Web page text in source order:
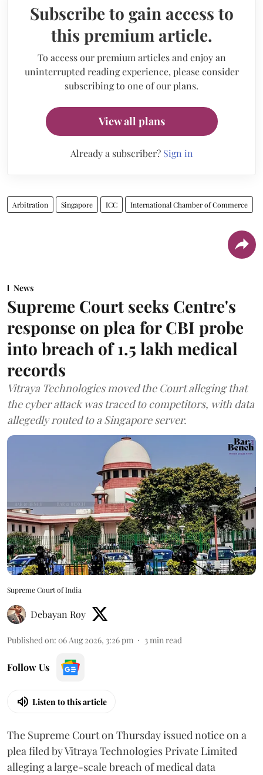
Subscribe to gain access to
this premium article.
To access our premium articles and enjoy an
uninterrupted reading experience, please consider
subscribing to one of our plans.
View all plans
Already a subscriber? Sign in
Arbitration Singapore ICC International Chamber of Commerce
News
Supreme Court seeks Centre's
response on plea for CBI probe
into breach of 1.5 lakh medical
records
Vitraya Technologies moved the Court alleging that
the cyber attack was traced to competitors, with data
allegedly routed to a Singapore server.
Supreme Court of India
Debayan Roy
Published on: 06 Aug 2026, 3:26 pm 3min read
Follow Us
Listen to this article
The Supreme Court on Thursday issued notice on a
plea filed by Vitraya Technologies Private Limited
alleging a large-scale breach of medical data